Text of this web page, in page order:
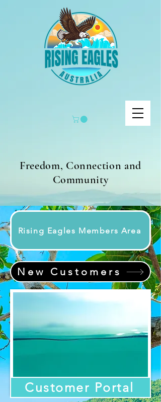
Freedom, Connection and
Community
Rising Eagles Members Area
New Customers
Customer Portal